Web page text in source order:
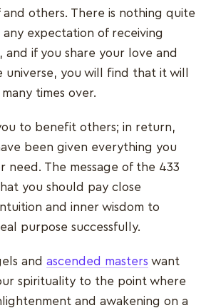
others. There is nothing quite
expectation of receiving
if you share your love and
universe, you will find that it will
times over.
to benefit others; in return,
been given everything you
need. The message of the 433
you should pay close
and inner wisdom to
purpose successfully.
and ascended masters want
spirituality to the point where
and awakening on a